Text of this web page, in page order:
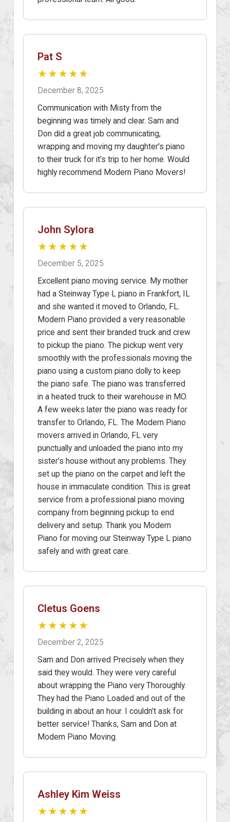
Pat S
★★★★★
December 8, 2025
Communication with Misty from the
beginning was timely and clear. Sam and
Don did a great job communicating,
wrapping and moving my daughter's piano
to their truck for it's trip to her home. Would
highly recommend Modern Piano Movers!
John Sylora
★★★★★
December 5, 2025
Excellent piano moving service. My mother
had a Steinway Type L piano in Frankfort, IL
and she wanted it moved to Orlando, FL.
Modern Piano provided a very reasonable
price and sent their branded truck and crew
to pickup the piano. The pickup went very
smoothly with the professionals moving the
piano using a custom piano dolly to keep
the piano safe. The piano was transferred
in a heated truck to their warehouse in MO.
A few weeks later the piano was ready for
transfer to Orlando, FL. The Modern Piano
movers arrived in Orlando, FL very
punctually and unloaded the piano into my
sister's house without any problems. They
set up the piano on the carpet and left the
house in immaculate condition. This is great
service from a professional piano moving
company from beginning pickup to end
delivery and setup. Thank you Modern
Piano for moving our Steinway Type L piano
safely and with great care.
Cletus Goens
★★★★★
December 2, 2025
Sam and Don arrived Precisely when they
said they would. They were very careful
about wrapping the Piano very Thoroughly.
They had the Piano Loaded and out of the
building in about an hour. I couldn’t ask for
better service! Thanks, Sam and Don at
Modern Piano Moving.
Ashley Kim Weiss
★★★★★